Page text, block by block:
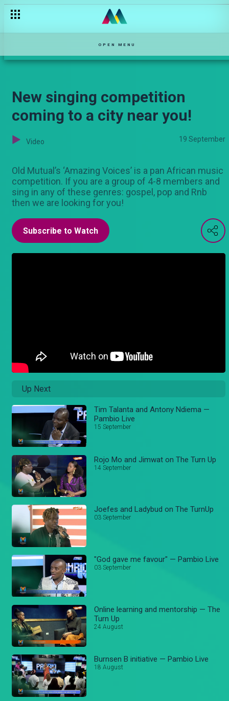
OPEN MENU
New singing competition
coming to a city near you!
Video 19 September
Old Mutual’s ‘Amazing Voices’ is a pan African music
competition. If you are a group of 4-8 members and
sing in any of these genres: gospel, pop and Rnb
then we are looking for you!
Subscribe to Watch
Up Next
Tim Talanta and Antony Ndiema —
Pambio Live
15 September
Rojo Mo and Jimwat on The Turn Up
14 September
Joefes and Ladybud on The TurnUp
03 September
"God gave me favour" — Pambio Live
03 September
Online learning and mentorship — The
Turn Up
24 August
Burnsen B initiative — Pambio Live
18 August